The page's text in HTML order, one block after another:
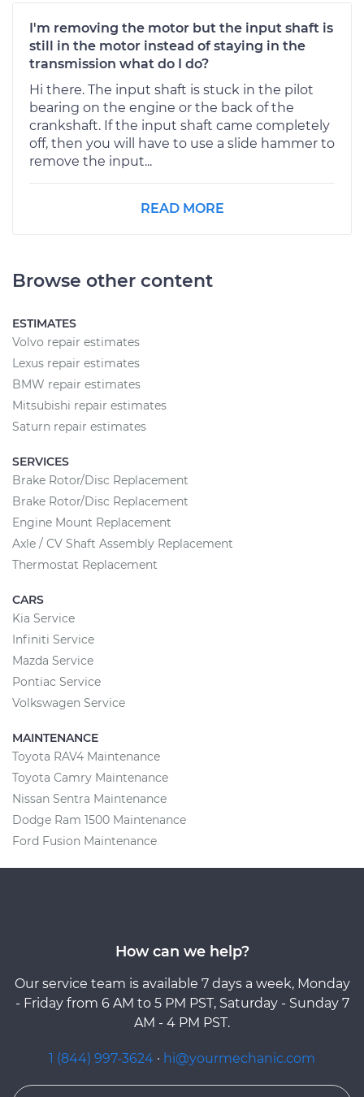
I'm removing the motor but the input shaft is
still in the motor instead of staying in the
transmission what do I do?
Hi there. The input shaft is stuck in the pilot
bearing on the engine or the back of the
crankshaft. If the input shaft came completely
off, then you will have to use a slide hammer to
remove the input...
READ MORE
Browse other content
ESTIMATES
Volvo repair estimates
Lexus repair estimates
BMW repair estimates
Mitsubishi repair estimates
Saturn repair estimates
SERVICES
Brake Rotor/Disc Replacement
Brake Rotor/Disc Replacement
Engine Mount Replacement
Axle / CV Shaft Assembly Replacement
Thermostat Replacement
CARS
Kia Service
Infiniti Service
Mazda Service
Pontiac Service
Volkswagen Service
MAINTENANCE
Toyota RAV4 Maintenance
Toyota Camry Maintenance
Nissan Sentra Maintenance
Dodge Ram 1500 Maintenance
Ford Fusion Maintenance
How can we help?
Our service team is available 7 days a week, Monday
- Friday from 6 AM to 5 PM PST, Saturday - Sunday 7
AM - 4 PM PST.
1 (844) 997-3624 · hi@yourmechanic.com